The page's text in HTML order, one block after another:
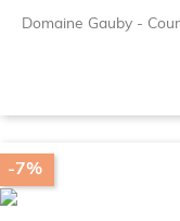
Domaine Gauby -
-7%